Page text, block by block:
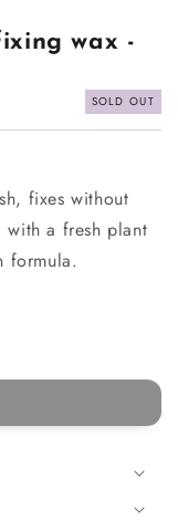
wax -
SOLD OUT
fixes without
with a fresh plant
formula.